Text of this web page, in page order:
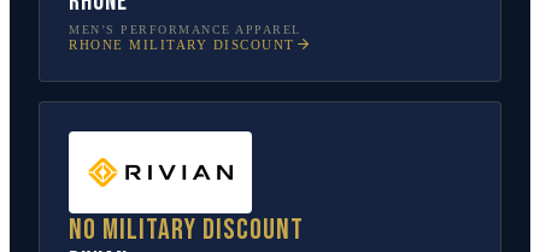
MEN’S PERFORMANCE APPAREL
RHONE MILITARY DISCOUNT
No military discount